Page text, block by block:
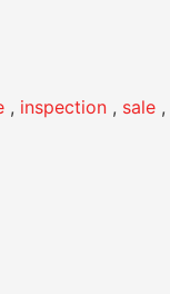
, inspection , sale ,